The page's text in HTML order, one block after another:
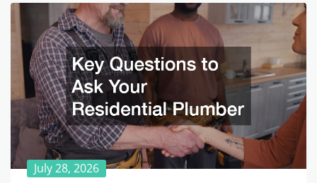
July 28, 2026